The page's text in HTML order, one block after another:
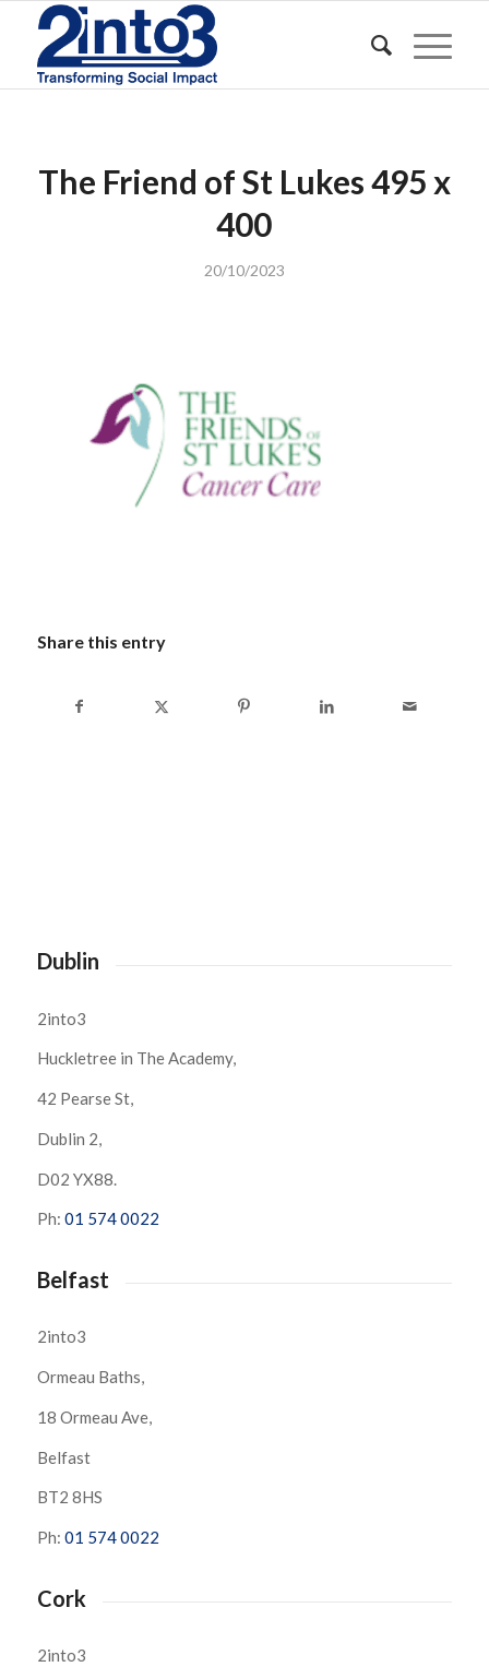
The Friend of St Lukes 495 x
400
20/10/2023
Share this entry
Dublin
2into3
Huckletree in The Academy,
42 Pearse St,
Dublin 2,
D02 YX88.
Ph: 01 574 0022
Belfast
2into3
Ormeau Baths,
18 Ormeau Ave,
Belfast
BT2 8HS
Ph: 01 574 0022
Cork
2into3